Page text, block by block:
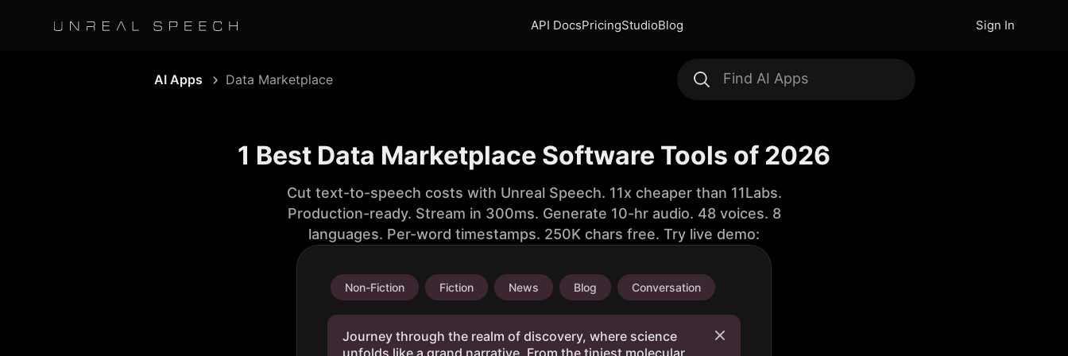
API DocsPricingStudioBlog Sign In
AI Apps Data Marketplace
1 Best Data Marketplace Software Tools of 2026
Cut text-to-speech costs with Unreal Speech. 11x cheaper than 11Labs.
Production-ready. Stream in 300ms. Generate 10-hr audio. 48 voices. 8
languages. Per-word timestamps. 250K chars free. Try live demo:
Non-Fiction Fiction News Blog Conversation